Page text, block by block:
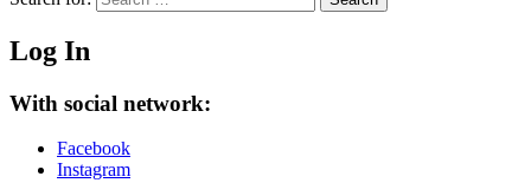
Log In
With social network:
Facebook
Instagram